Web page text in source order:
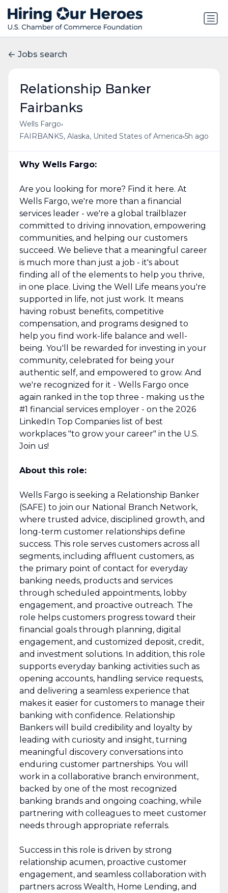
Jobs search
Relationship Banker
Fairbanks
Wells Fargo•
FAIRBANKS, Alaska, United States of America•5h ago
Why Wells Fargo:
Are you looking for more? Find it here. At
Wells Fargo, we're more than a financial
services leader - we're a global trailblazer
committed to driving innovation, empowering
communities, and helping our customers
succeed. We believe that a meaningful career
is much more than just a job - it's about
finding all of the elements to help you thrive,
in one place. Living the Well Life means you're
supported in life, not just work. It means
having robust benefits, competitive
compensation, and programs designed to
help you find work-life balance and well-
being. You'll be rewarded for investing in your
community, celebrated for being your
authentic self, and empowered to grow. And
we're recognized for it - Wells Fargo once
again ranked in the top three - making us the
#1 financial services employer - on the 2026
LinkedIn Top Companies list of best
workplaces "to grow your career" in the U.S.
Join us!
About this role:
Wells Fargo is seeking a Relationship Banker
(SAFE) to join our National Branch Network,
where trusted advice, disciplined growth, and
long-term customer relationships define
success. This role serves customers across all
segments, including affluent customers, as
the primary point of contact for everyday
banking needs, products and services
through scheduled appointments, lobby
engagement, and proactive outreach. The
role helps customers progress toward their
financial goals through planning, digital
engagement, and customized deposit, credit,
and investment solutions. In addition, this role
supports everyday banking activities such as
opening accounts, handling service requests,
and delivering a seamless experience that
makes it easier for customers to manage their
banking with confidence. Relationship
Bankers will build credibility and loyalty by
leading with curiosity and insight, turning
meaningful discovery conversations into
enduring customer partnerships. You will
work in a collaborative branch environment,
backed by one of the most recognized
banking brands and ongoing coaching, while
partnering with colleagues to meet customer
needs through appropriate referrals.
Success in this role is driven by strong
relationship acumen, proactive customer
engagement, and seamless collaboration with
partners across Wealth, Home Lending, and